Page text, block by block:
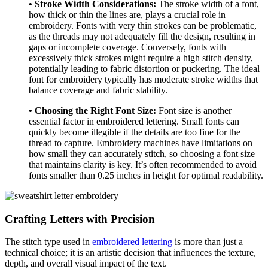
• Stroke Width Considerations: The stroke width of a font,
how thick or thin the lines are, plays a crucial role in
embroidery. Fonts with very thin strokes can be problematic,
as the threads may not adequately fill the design, resulting in
gaps or incomplete coverage. Conversely, fonts with
excessively thick strokes might require a high stitch density,
potentially leading to fabric distortion or puckering. The ideal
font for embroidery typically has moderate stroke widths that
balance coverage and fabric stability.
• Choosing the Right Font Size: Font size is another
essential factor in embroidered lettering. Small fonts can
quickly become illegible if the details are too fine for the
thread to capture. Embroidery machines have limitations on
how small they can accurately stitch, so choosing a font size
that maintains clarity is key. It’s often recommended to avoid
fonts smaller than 0.25 inches in height for optimal readability.
Crafting Letters with Precision
The stitch type used in embroidered lettering is more than just a
technical choice; it is an artistic decision that influences the texture,
depth, and overall visual impact of the text.